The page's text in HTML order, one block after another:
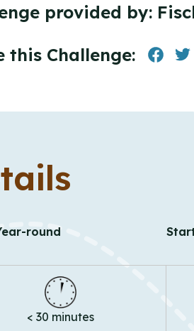
provided by:
this Challenge:
round
< 30 minutes